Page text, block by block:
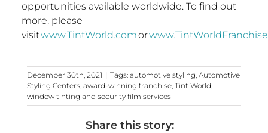
opportunities available worldwide. To find out
more, please
visitwww.TintWorld.comor
December 30th, 2021 | Tags: automotive styling, Automotive
Styling Centers, award-winning franchise, Tint World,
window tinting and security film services
Share this story: